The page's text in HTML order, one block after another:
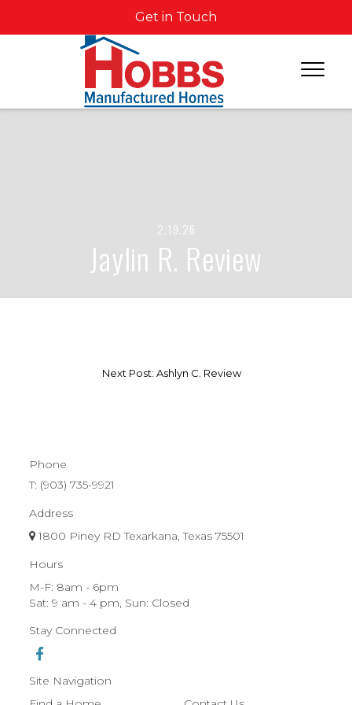
Get in Touch
2.19.26
Jaylin R. Review
Next Post: Ashlyn C. Review
Phone
T: (903) 735-9921
Address
1800 Piney RD Texarkana, Texas 75501
Hours
M-F: 8am - 6pm
Sat: 9 am - 4 pm, Sun: Closed
Stay Connected
Site Navigation